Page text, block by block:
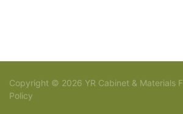
Copyright © 2026 YR Cabinet & Materials
Policy